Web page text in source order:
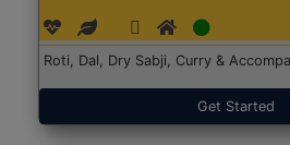
Roti, Dal, Dry Sabji, Curry &
Get Started